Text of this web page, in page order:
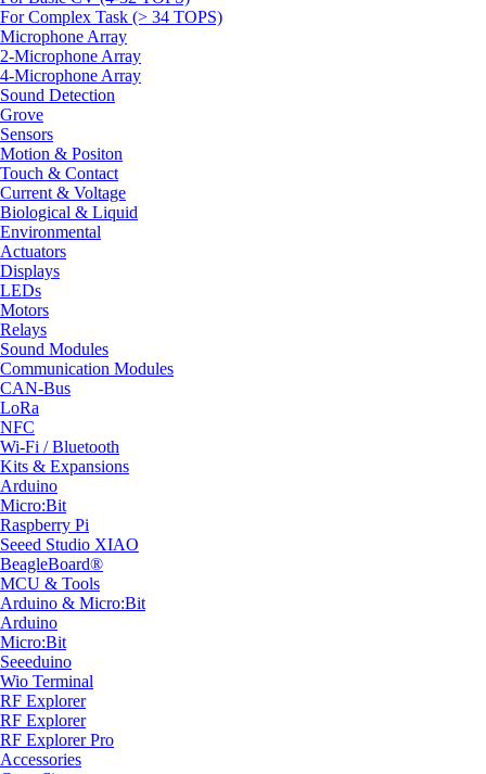
For Complex Task (> 34 TOPS)
Microphone Array
2-Microphone Array
4-Microphone Array
Sound Detection
Grove
Sensors
Motion & Positon
Touch & Contact
Current & Voltage
Biological & Liquid
Environmental
Actuators
Displays
LEDs
Motors
Relays
Sound Modules
Communication Modules
CAN-Bus
LoRa
NFC
Wi-Fi / Bluetooth
Kits & Expansions
Arduino
Micro:Bit
Raspberry Pi
Seeed Studio XIAO
BeagleBoard®
MCU & Tools
Arduino & Micro:Bit
Arduino
Micro:Bit
Seeeduino
Wio Terminal
RF Explorer
RF Explorer
RF Explorer Pro
Accessories